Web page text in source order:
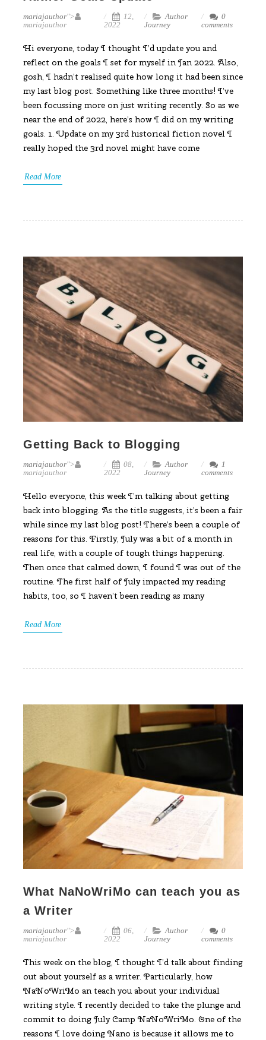
mariajauthor">
mariajauthor
12,
2022
Author
Journey
0
comments
Hi everyone, today I thought I’d update you and
reflect on the goals I set for myself in Jan 2022. Also,
gosh, I hadn’t realised quite how long it had been since
my last blog post. Something like three months! I’ve
been focussing more on just writing recently. So as we
near the end of 2022, here’s how I did on my writing
goals. 1. Update on my 3rd historical fiction novel I
really hoped the 3rd novel might have come
Read More
Getting Back to Blogging
mariajauthor">
mariajauthor
08,
2022
Author
Journey
1
comments
Hello everyone, this week I’m talking about getting
back into blogging. As the title suggests, it’s been a fair
while since my last blog post! There’s been a couple of
reasons for this. Firstly, July was a bit of a month in
real life, with a couple of tough things happening.
Then once that calmed down, I found I was out of the
routine. The first half of July impacted my reading
habits, too, so I haven’t been reading as many
Read More
What NaNoWriMo can teach you as
a Writer
mariajauthor">
mariajauthor
06,
2022
Author
Journey
0
comments
This week on the blog, I thought I’d talk about finding
out about yourself as a writer. Particularly, how
NaNoWriMo an teach you about your individual
writing style. I recently decided to take the plunge and
commit to doing July Camp NaNoWriMo. One of the
reasons I love doing Nano is because it allows me to